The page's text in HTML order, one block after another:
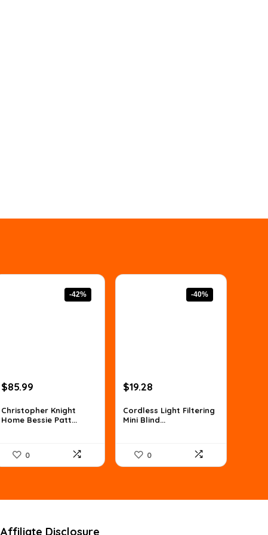
-42%
Original
was:
$147.90.
$85.99
is:
$85.99.
Christopher Knight
Home Bessie Patt...
0
-40%
Original
was:
$32.00.
$19.28
is:
$19.28.
Cordless Light Filtering
Mini Blind...
0
Affiliate Disclosure